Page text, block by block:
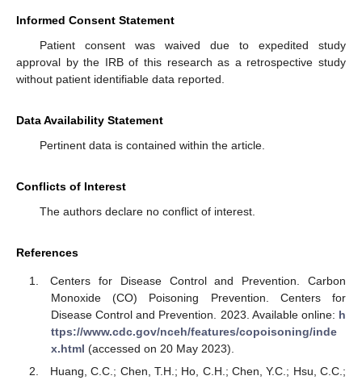
Informed Consent Statement
Patient consent was waived due to expedited study
approval by the IRB of this research as a retrospective study
without patient identifiable data reported.
Data Availability Statement
Pertinent data is contained within the article.
Conflicts of Interest
The authors declare no conflict of interest.
References
Centers for Disease Control and Prevention. Carbon
Monoxide (CO) Poisoning Prevention. Centers for
Disease Control and Prevention. 2023. Available online: h
ttps://www.cdc.gov/nceh/features/copoisoning/inde
x.html (accessed on 20 May 2023).
Huang, C.C.; Chen, T.H.; Ho, C.H.; Chen, Y.C.; Hsu, C.C.;